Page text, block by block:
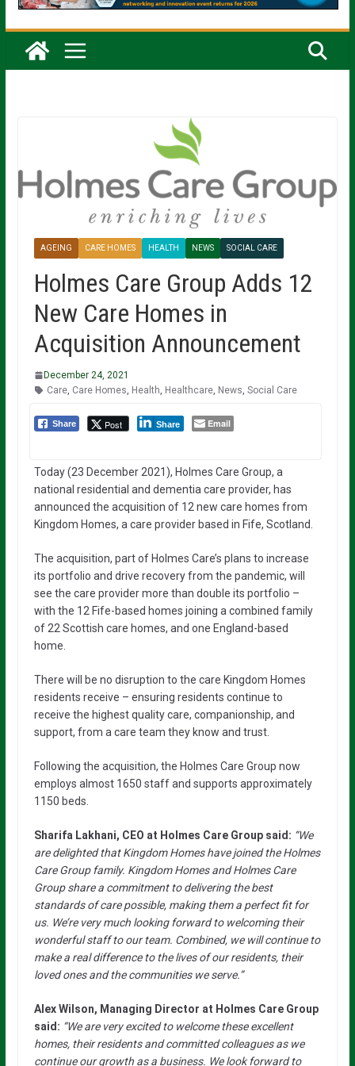
AGEING CARE HOMES HEALTH NEWS SOCIAL CARE
Holmes Care Group Adds 12
New Care Homes in
Acquisition Announcement
December 24, 2021
Care, Care Homes Health Healthcare, News Social Care
Share Post Share Email
Today (23 December 2021), Holmes Care Group, a
national residential and dementia care provider, has
announced the acquisition of 12 new care homes from
Kingdom Homes, a care provider based in Fife, Scotland.
The acquisition, part of Holmes Care’s plans to increase
its portfolio and drive recovery from the pandemic, will
see the care provider more than double its portfolio –
with the 12 Fife-based homes joining a combined family
of 22 Scottish care homes, and one England-based
home.
There will be no disruption to the care Kingdom Homes
residents receive – ensuring residents continue to
receive the highest quality care, companionship, and
support, from a care team they know and trust.
Following the acquisition, the Holmes Care Group now
employs almost 1650 staff and supports approximately
1150 beds.
Sharifa Lakhani, CEO at Holmes Care Group said: “We
are delighted that Kingdom Homes have joined the Holmes
Care Group family. Kingdom Homes and Holmes Care
Group share a commitment to delivering the best
standards of care possible, making them a perfect fit for
us. We’re very much looking forward to welcoming their
wonderful staff to our team. Combined, we will continue to
make a real difference to the lives of our residents, their
loved ones and the communities we serve.”
Alex Wilson, Managing Director at Holmes Care Group
said: “We are very excited to welcome these excellent
homes, their residents and committed colleagues as we
continue our growth as a business. We look forward to